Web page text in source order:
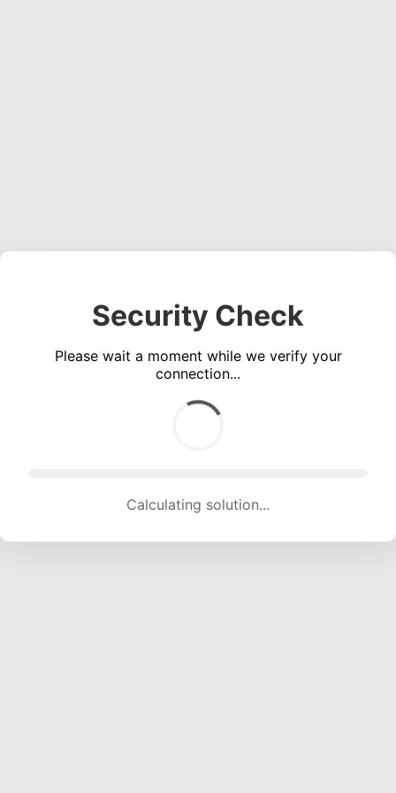
Security Check
Please wait a moment while we verify your
connection...
Calculating solution... (1541 attempts, 15257 H/s)